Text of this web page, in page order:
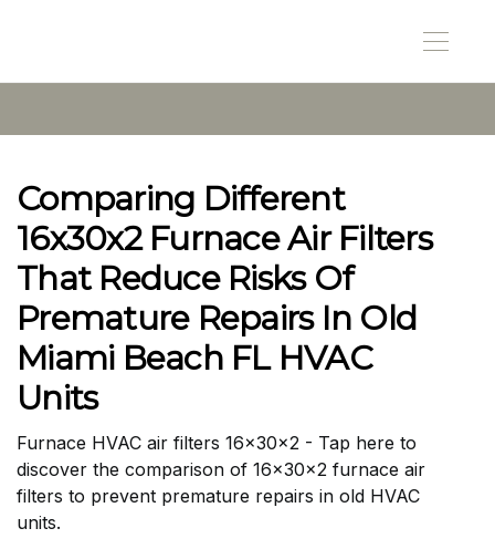
Comparing Different
16x30x2 Furnace Air Filters
That Reduce Risks Of
Premature Repairs In Old
Miami Beach FL HVAC
Units
Furnace HVAC air filters 16x30x2 - Tap here to
discover the comparison of 16x30x2 furnace air
filters to prevent premature repairs in old HVAC
units.